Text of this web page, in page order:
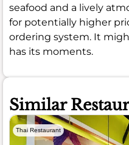
seafood and a lively
for potentially higher
ordering system. It
has its moments.
Similar
Thai Restaurant